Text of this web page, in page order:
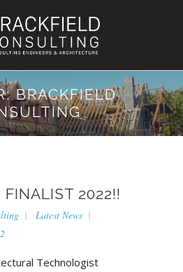
BRACKFIELD
FINALIST 2022!!
Latest News
Technologist